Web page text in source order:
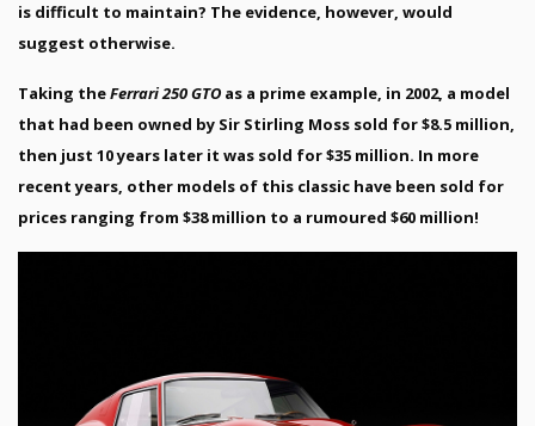
is difficult to maintain? The evidence, however, would
suggest otherwise.
Taking theFerrari 250 GTO as a prime example, in 2002, a model
that had been owned by Sir Stirling Moss sold for $8.5 million,
then just 10 years later it was sold for $35 million. In more
recent years, other models of this classic have been sold for
prices ranging from $38 million to a rumoured $60 million!